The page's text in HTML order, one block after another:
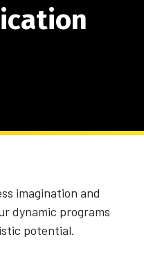
imagination and
dynamic programs
potential.